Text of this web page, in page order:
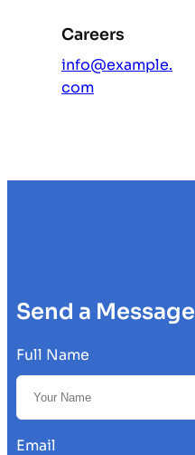
Careers
info@example.
com
Send a Message
Full Name
Email